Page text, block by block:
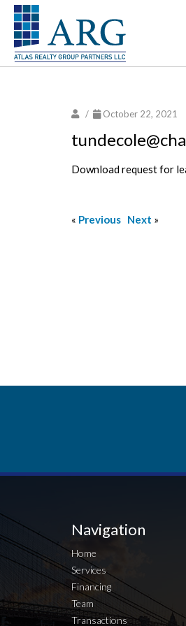
/ October 22, 2021
Download request for
« Previous Next »
Navigation
Home
Services
Financing
Team
Transactions